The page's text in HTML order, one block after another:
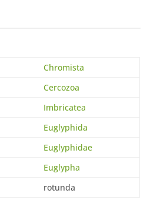
Chromista
Cercozoa
Imbricatea
Euglyphida
Euglyphidae
Euglypha
rotunda